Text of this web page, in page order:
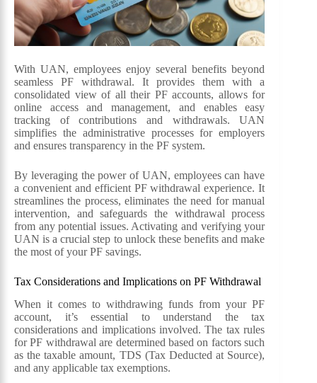
With UAN, employees enjoy several benefits beyond
seamless PF withdrawal. It provides them with a
consolidated view of all their PF accounts, allows for
online access and management, and enables easy
tracking of contributions and withdrawals. UAN
simplifies the administrative processes for employers
and ensures transparency in the PF system.
By leveraging the power of UAN, employees can have
a convenient and efficient PF withdrawal experience. It
streamlines the process, eliminates the need for manual
intervention, and safeguards the withdrawal process
from any potential issues. Activating and verifying your
UAN is a crucial step to unlock these benefits and make
the most of your PF savings.
Tax Considerations and Implications on PF Withdrawal
When it comes to withdrawing funds from your PF
account, it’s essential to understand the tax
considerations and implications involved. The tax rules
for PF withdrawal are determined based on factors such
as the taxable amount, TDS (Tax Deducted at Source),
and any applicable tax exemptions.